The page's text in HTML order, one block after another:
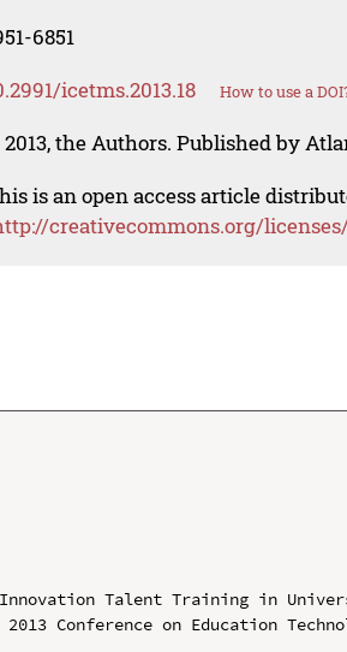
6851
icetms.2013.18 How to use a
the Authors. Published by
is an open access article
creativecommons.org/
Talent Training in
Conference on Education